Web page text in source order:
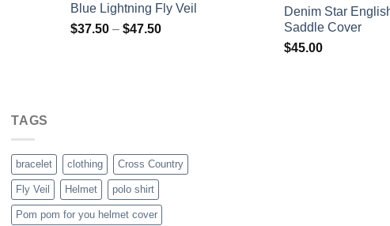
Blue Lightning Fly Veil
$37.50 – $47.50
Denim Star
Saddle Cover
$45.00
TAGS
bracelet clothing Cross Country
Fly Veil Helmet polo shirt
Pom pom for you helmet cover